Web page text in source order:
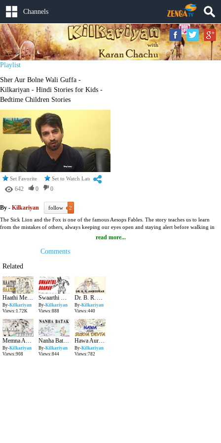
Channels
Playlist
Sher Aur Bolne Wali Guffa -
Kilkariyan - Hindi Stories for Kids -
Bedtime Children Stories
Set Favorite Set to Watch Later
642 0
0
By - Kilkariyan follow
2
The Sick Lion and the Fox is one of the famous Aesops Fables. The story teaches us to learn
from the mistakes of others, always keeping our eyes open and staying alert before walking in
any situation. Listen to this bright tale Sher Bolnewali Guffa with Karan Chachu aka RJ Karan
read more...
Comments
Related
Haathi Mera Saathi Kilkariyan Hindi Stories for Kids Bedtime Children Stories Kids Stories
By-Kilkariyan
Views:1.72K
Swaarthi Daanav Kilkariyan Hindi Stories for Kids Bedtime Children Stories Kids Stories
By-Kilkariyan
Views:888
Dr. B. R. Ambedkar Kilkariyan Hindi Stories for Kids Bedtime Children Stories Kids Stories
By-Kilkariyan
Views:440
By-Kilkariyan
Views:908
Nanha Batak Kilkariyan Hindi Stories for Kids Bedtime Children Stories Kids Stories
By-Kilkariyan
Views:844
Hawa Aur Surya Devta Kilkariyan Hindi Stories for Kids Bedtime Children Stories Kids Stories
By-Kilkariyan
Views:782